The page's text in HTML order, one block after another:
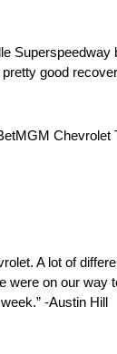
good
A lot of
on our way
-Austin Hill